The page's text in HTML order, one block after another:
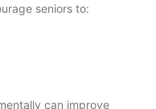
seniors to:
can improve